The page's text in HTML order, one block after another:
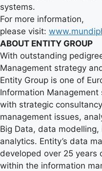
systems.
For more information,
please visit:
ABOUT ENTITY GROUP
With outstanding
Management strategy
Entity Group is one of
Information
with strategic
management issues,
Big Data, data
analytics. Entity’s data
developed over 25 years
within the information